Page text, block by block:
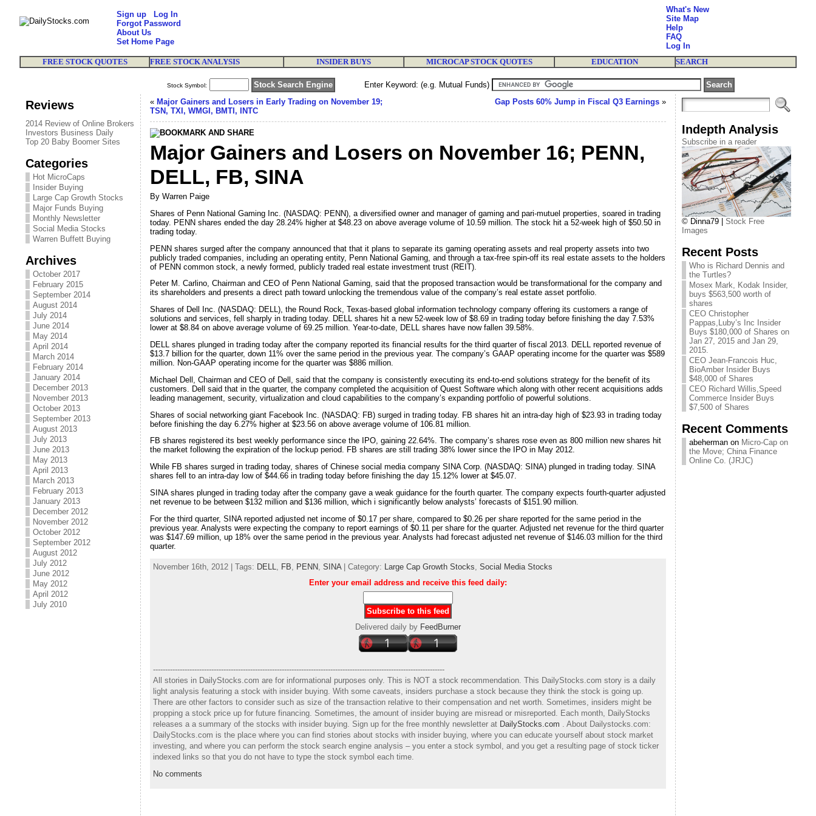
Sign up
Log In
Forgot Password
About Us
Set Home Page
What's New
Site Map
Help
FAQ
Log In
FREE STOCK QUOTES
FREE STOCK ANALYSIS INSIDER BUYS MICROCAP STOCK QUOTES EDUCATION SEARCH
Stock Symbol: Enter Keyword: (e.g. Mutual Funds)
Reviews
2014 Review of Online Brokers
Investors Business Daily
Top 20 Baby Boomer Sites
Categories
Hot MicroCaps
Insider Buying
Large Cap Growth Stocks
Major Funds Buying
Monthly Newsletter
Social Media Stocks
Warren Buffett Buying
Archives
October 2017
February 2015
September 2014
August 2014
July 2014
June 2014
May 2014
April 2014
March 2014
February 2014
January 2014
December 2013
November 2013
October 2013
September 2013
August 2013
July 2013
June 2013
May 2013
April 2013
March 2013
February 2013
January 2013
December 2012
November 2012
October 2012
September 2012
August 2012
July 2012
June 2012
May 2012
April 2012
July 2010
« Major Gainers and Losers in Early Trading on November 19;
TSN, TXI, WMGI, BMTI, INTC
Gap Posts 60% Jump in Fiscal Q3 Earnings »
Major Gainers and Losers on November 16; PENN,
DELL, FB, SINA
By Warren Paige
Shares of Penn National Gaming Inc. (NASDAQ: PENN), a diversified owner and manager of gaming and pari-mutuel properties, soared in trading
today. PENN shares ended the day 28.24% higher at $48.23 on above average volume of 10.59 million. The stock hit a 52-week high of $50.50 in
trading today.
PENN shares surged after the company announced that that it plans to separate its gaming operating assets and real property assets into two
publicly traded companies, including an operating entity, Penn National Gaming, and through a tax-free spin-off its real estate assets to the holders
of PENN common stock, a newly formed, publicly traded real estate investment trust (REIT).
Peter M. Carlino, Chairman and CEO of Penn National Gaming, said that the proposed transaction would be transformational for the company and
its shareholders and presents a direct path toward unlocking the tremendous value of the company’s real estate asset portfolio.
Shares of Dell Inc. (NASDAQ: DELL), the Round Rock, Texas-based global information technology company offering its customers a range of
solutions and services, fell sharply in trading today. DELL shares hit a new 52-week low of $8.69 in trading today before finishing the day 7.53%
lower at $8.84 on above average volume of 69.25 million. Year-to-date, DELL shares have now fallen 39.58%.
DELL shares plunged in trading today after the company reported its financial results for the third quarter of fiscal 2013. DELL reported revenue of
$13.7 billion for the quarter, down 11% over the same period in the previous year. The company’s GAAP operating income for the quarter was $589
million. Non-GAAP operating income for the quarter was $886 million.
Michael Dell, Chairman and CEO of Dell, said that the company is consistently executing its end-to-end solutions strategy for the benefit of its
customers. Dell said that in the quarter, the company completed the acquisition of Quest Software which along with other recent acquisitions adds
leading management, security, virtualization and cloud capabilities to the company’s expanding portfolio of powerful solutions.
Shares of social networking giant Facebook Inc. (NASDAQ: FB) surged in trading today. FB shares hit an intra-day high of $23.93 in trading today
before finishing the day 6.27% higher at $23.56 on above average volume of 106.81 million.
FB shares registered its best weekly performance since the IPO, gaining 22.64%. The company’s shares rose even as 800 million new shares hit
the market following the expiration of the lockup period. FB shares are still trading 38% lower since the IPO in May 2012.
While FB shares surged in trading today, shares of Chinese social media company SINA Corp. (NASDAQ: SINA) plunged in trading today. SINA
shares fell to an intra-day low of $44.66 in trading today before finishing the day 15.12% lower at $45.07.
SINA shares plunged in trading today after the company gave a weak guidance for the fourth quarter. The company expects fourth-quarter adjusted
net revenue to be between $132 million and $136 million, which i significantly below analysts’ forecasts of $151.90 million.
For the third quarter, SINA reported adjusted net income of $0.17 per share, compared to $0.26 per share reported for the same period in the
previous year. Analysts were expecting the company to report earnings of $0.11 per share for the quarter. Adjusted net revenue for the third quarter
was $147.69 million, up 18% over the same period in the previous year. Analysts had forecast adjusted net revenue of $146.03 million for the third
quarter.
November 16th, 2012 | Tags: DELL FB PENN SINA | Category: Large Cap Growth Stocks Social Media Stocks
Enter your email address and receive this feed daily:
Delivered daily by FeedBurner
------------------------------------------------------------------------------------------------------------------------
All stories in DailyStocks.com are for informational purposes only. This is NOT a stock recommendation. This DailyStocks.com story is a daily
light analysis featuring a stock with insider buying. With some caveats, insiders purchase a stock because they think the stock is going up.
There are other factors to consider such as size of the transaction relative to their compensation and net worth. Sometimes, insiders might be
propping a stock price up for future financing. Sometimes, the amount of insider buying are misread or misreported. Each month, DailyStocks
releases a a summary of the stocks with insider buying. Sign up for the free monthly newsletter at DailyStocks.com . About Dailystocks.com:
DailyStocks.com is the place where you can find stories about stocks with insider buying, where you can educate yourself about stock market
investing, and where you can perform the stock search engine analysis – you enter a stock symbol, and you get a resulting page of stock ticker
indexed links so that you do not have to type the stock symbol each time.
No comments
Indepth Analysis
Subscribe in a reader
© Dinna79 | Stock Free
Images
Recent Posts
Who is Richard Dennis and
the Turtles?
Mosex Mark, Kodak Insider,
buys $563,500 worth of
shares
CEO Christopher
Pappas,Luby’s Inc Insider
Buys $180,000 of Shares on
Jan 27, 2015 and Jan 29,
2015.
CEO Jean-Francois Huc,
BioAmber Insider Buys
$48,000 of Shares
CEO Richard Willis,Speed
Commerce Insider Buys
$7,500 of Shares
Recent Comments
abeherman on Micro-Cap on
the Move; China Finance
Online Co. (JRJC)